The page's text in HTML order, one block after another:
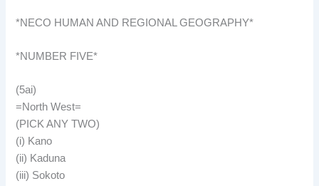
*NECO HUMAN AND REGIONAL GEOGRAPHY*
*NUMBER FIVE*
(5ai)
=North West=
(PICK ANY TWO)
(i) Kano
(ii) Kaduna
(iii) Sokoto